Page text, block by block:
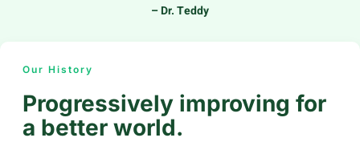
Our History
Progressively improving for
a better world.
– Dr. Teddy